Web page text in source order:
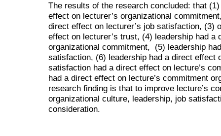
The results of the research concluded: that
effect on lecturer’s organizational
direct effect on lecturer’s job satisfaction, (3)
effect on lecturer’s trust, (4) leadership had a
organizational commitment, (5) leadership
satisfaction, (6) leadership had a direct effect
satisfaction had a direct effect on lecture’s
had a direct effect on lecture’s commitment
research finding is that to improve lecture’s
organizational culture, leadership, job
consideration.